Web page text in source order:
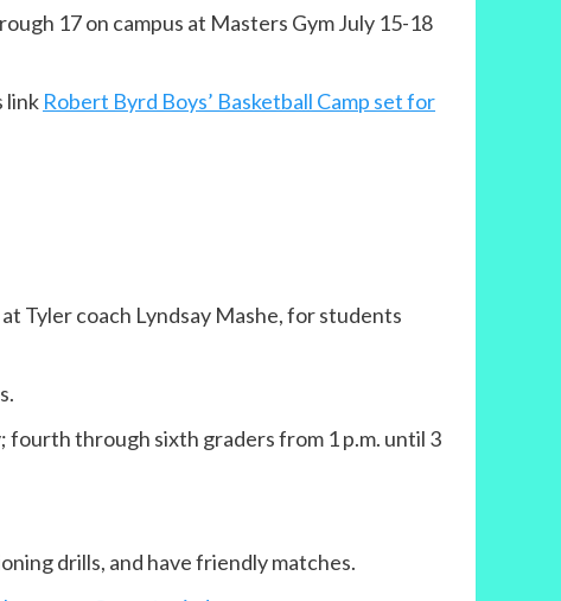
17 on campus at Masters Gym July 15-18
link Robert Byrd Boys’ Basketball Camp set for
Tyler coach Lyndsay Mashe, for students
fourth through sixth graders from 1 p.m. until 3
drills, and have friendly matches.